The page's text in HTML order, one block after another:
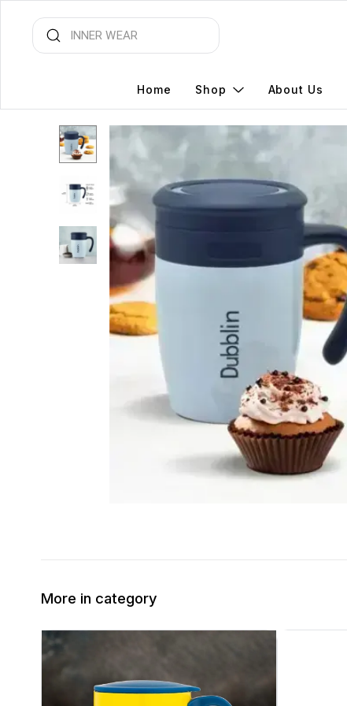
Home Shop About Us
More in category